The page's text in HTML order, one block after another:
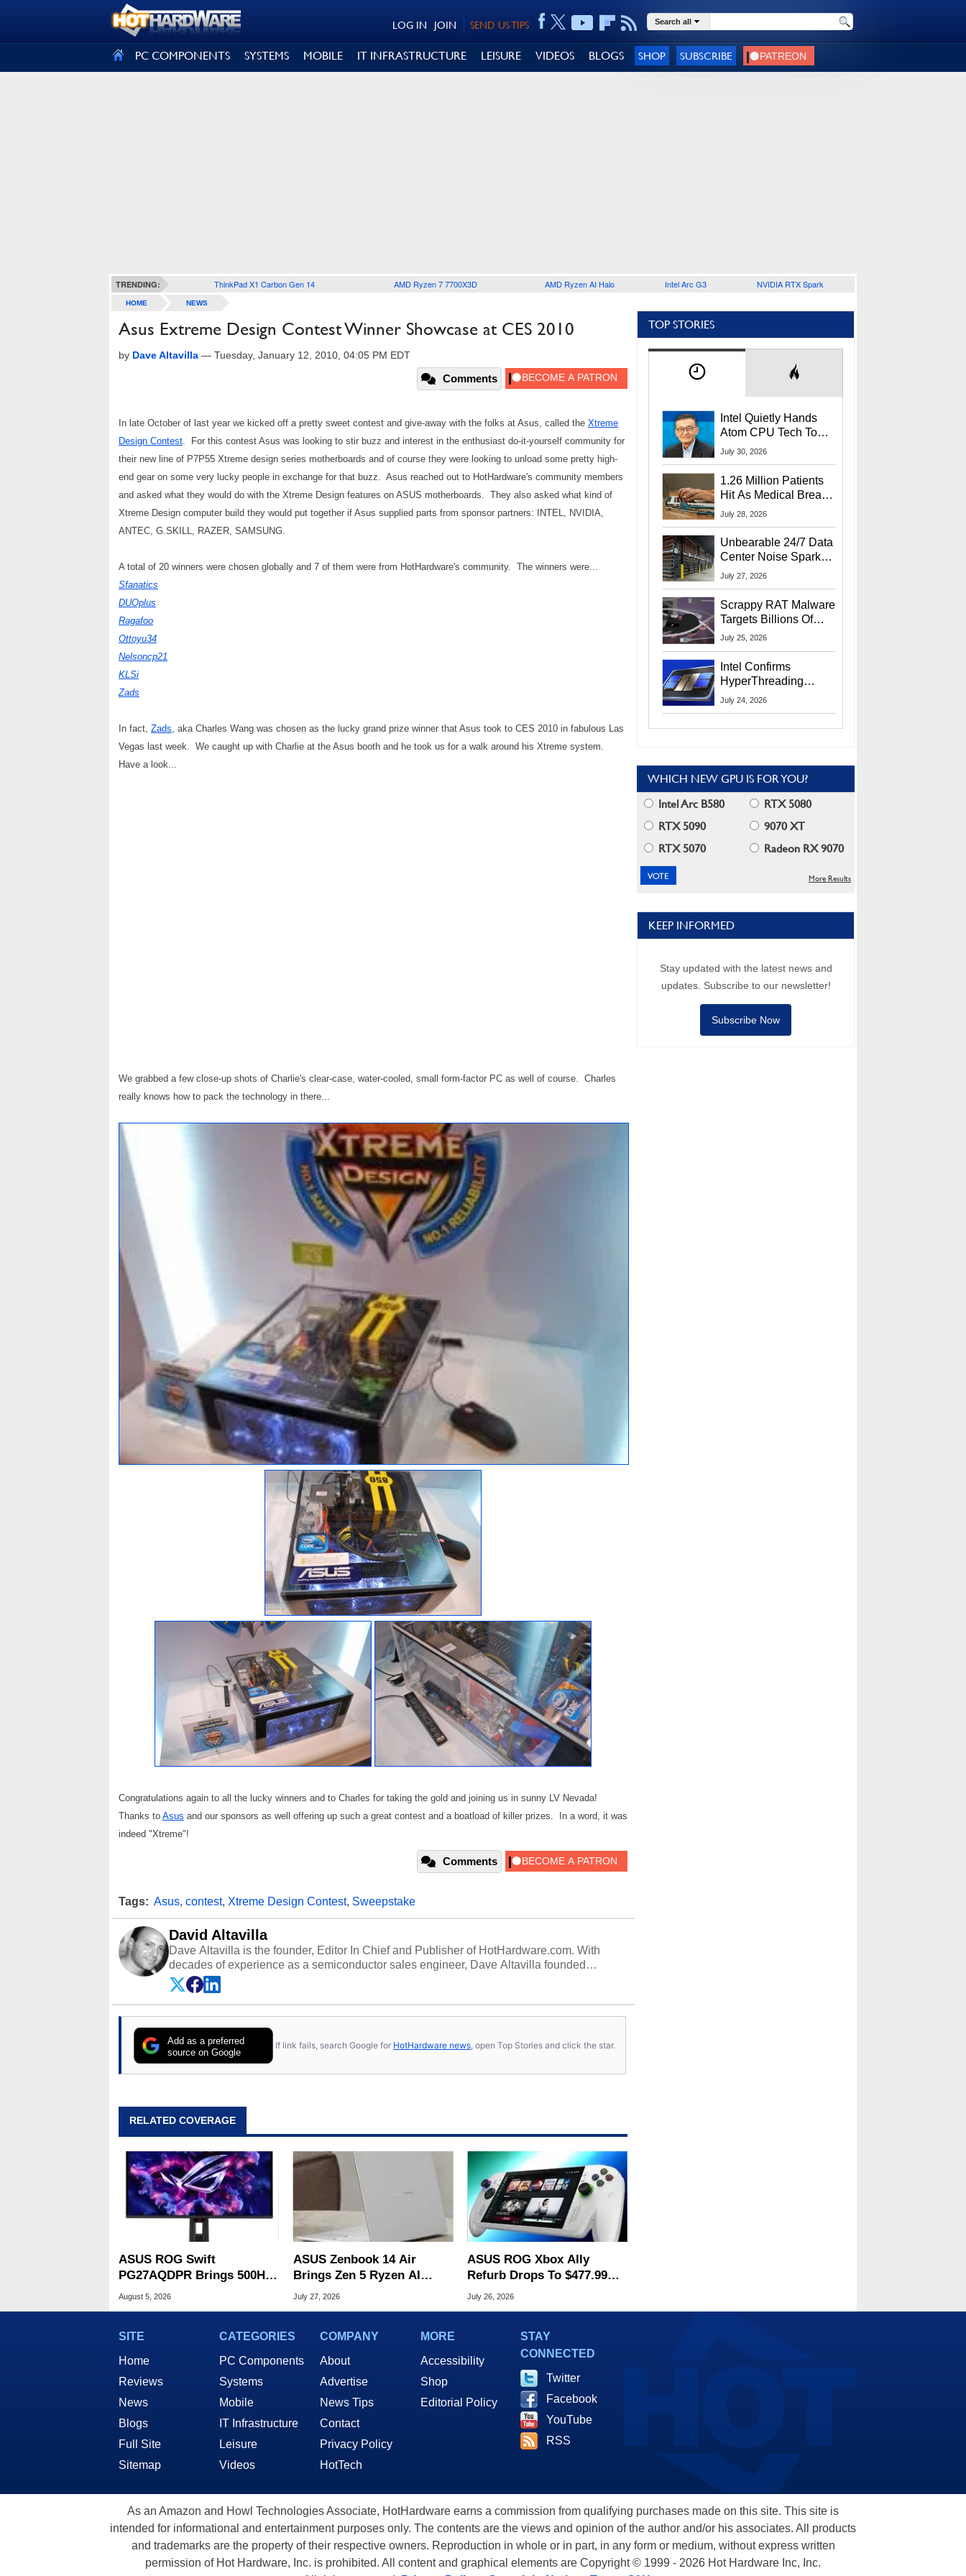
SEND US TIPS
JOIN
LOG IN Search all
PC COMPONENTS SYSTEMS MOBILE IT INFRASTRUCTURE LEISURE VIDEOS BLOGS SHOP SUBSCRIBE
TRENDING: ThinkPad X1 Carbon Gen 14 AMD Ryzen 7 7700X3D AMD Ryzen AI Halo Intel Arc G3 NVIDIA RTX Spark
HOME NEWS
Asus Extreme Design Contest Winner Showcase at CES 2010
by Dave Altavilla — Tuesday, January 12, 2010, 04:05 PM EDT
Comments
In late October of last year we kicked off a pretty sweet contest and give-away with the folks at Asus, called the Xtreme
Design Contest. For this contest Asus was looking to stir buzz and interest in the enthusiast do-it-yourself community for
their new line of P7P55 Xtreme design series motherboards and of course they were looking to unload some pretty high-
end gear on some very lucky people in exchange for that buzz. Asus reached out to HotHardware's community members
and asked what they would do with the Xtreme Design features on ASUS motherboards. They also asked what kind of
Xtreme Design computer build they would put together if Asus supplied parts from sponsor partners: INTEL, NVIDIA,
ANTEC, G.SKILL, RAZER, SAMSUNG.
A total of 20 winners were chosen globally and 7 of them were from HotHardware's community. The winners were...
Sfanatics
DUOplus
Ragafoo
Ottoyu34
Nelsoncp21
KLSi
Zads
In fact, Zads, aka Charles Wang was chosen as the lucky grand prize winner that Asus took to CES 2010 in fabulous Las
Vegas last week. We caught up with Charlie at the Asus booth and he took us for a walk around his Xtreme system.
Have a look...
We grabbed a few close-up shots of Charlie's clear-case, water-cooled, small form-factor PC as well of course. Charles
really knows how to pack the technology in there...
Congratulations again to all the lucky winners and to Charles for taking the gold and joining us in sunny LV Nevada!
Thanks to Asus and our sponsors as well offering up such a great contest and a boatload of killer prizes. In a word, it was
indeed "Xtreme"!
Comments
Tags: Asus, contest, Xtreme Design Contest, Sweepstake
David Altavilla
Dave Altavilla is the founder, Editor In Chief and Publisher of HotHardware.com. With
decades of experience as a semiconductor sales engineer, Dave Altavilla founded
HotHardware.com over 25 years ago. Dave is also a published contributor to various
technology-based publications and is a featured Tech Analyst expert on various network
media shows.
Add as a preferred
source on Google
If link fails, search Google for HotHardware news , open Top Stories and click the star.
RELATED COVERAGE
ASUS ROG Swift
PG27AQDPR Brings 500Hz
Speed To QD-OLED
August 5, 2026
ASUS Zenbook 14 Air
Brings Zen 5 Ryzen AI
CPUs To An Ultra-Thin
July 27, 2026
ASUS ROG Xbox Ally
Refurb Drops To $477.99
With Woot Coupon
July 26, 2026
TOP STORIES
Intel Quietly Hands
Atom CPU Tech To
Startup Linked To
July 30, 2026
1.26 Million Patients
Hit As Medical Breach
Exposes Social
July 28, 2026
Unbearable 24/7 Data
Center Noise Sparks
Lawsuit From Furious
July 27, 2026
Scrappy RAT Malware
Targets Billions Of
Chrome And Edge
July 25, 2026
Intel Confirms
HyperThreading
Returns Starting With
July 24, 2026
WHICH NEW GPU IS FOR YOU?
Intel Arc B580
RTX 5080
RTX 5090
9070 XT
RTX 5070
Radeon RX 9070
More Results
KEEP INFORMED
Stay updated with the latest news and
updates. Subscribe to our newsletter!
Subscribe Now
SITE
Home
Reviews
News
Blogs
Full Site
Sitemap
CATEGORIES
PC Components
Systems
Mobile
IT Infrastructure
Leisure
Videos
COMPANY
About
Advertise
News Tips
Contact
Privacy Policy
HotTech
MORE
Accessibility
Shop
Editorial Policy
STAY
CONNECTED
Twitter
Facebook
YouTube
RSS
As an Amazon and Howl Technologies Associate, HotHardware earns a commission from qualifying purchases made on this site. This site is
intended for informational and entertainment purposes only. The contents are the views and opinion of the author and/or his associates. All products
and trademarks are the property of their respective owners. Reproduction in whole or in part, in any form or medium, without express written
permission of Hot Hardware, Inc. is prohibited. All content and graphical elements are Copyright © 1999 - 2026 Hot Hardware Inc, Inc.